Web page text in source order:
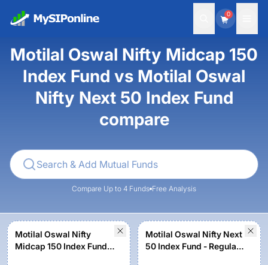
0
Motilal Oswal Nifty Midcap 150
Index Fund vs Motilal Oswal
Nifty Next 50 Index Fund
compare
Compare Up to 4 Funds Free Analysis
Motilal Oswal Nifty
Midcap 150 Index Fund -
Motilal Oswal Nifty Next
50 Index Fund - Regular